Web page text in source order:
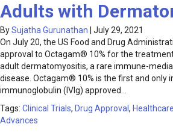
Adults with
BySujatha Gurunathan
July 29, 2021
On July 20, the US Food and Drug
approval to Octagam® 10% for the
adult dermatomyositis, a rare immune-
disease. Octagam® 10% is the first and only
immunoglobulin (IVIg) approved…
Tags: Clinical Trials, Drug Approval , Healthcare
Advances